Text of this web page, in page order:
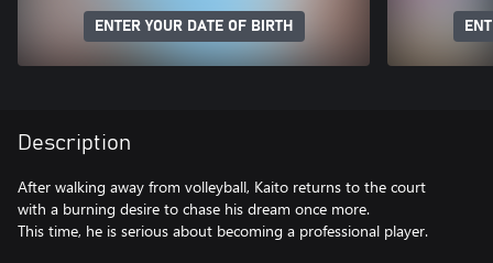
ENTER YOUR DATE OF BIRTH
Description
After walking away from volleyball, Kaito returns to the court
with a burning desire to chase his dream once more.
This time, he is serious about becoming a professional player.